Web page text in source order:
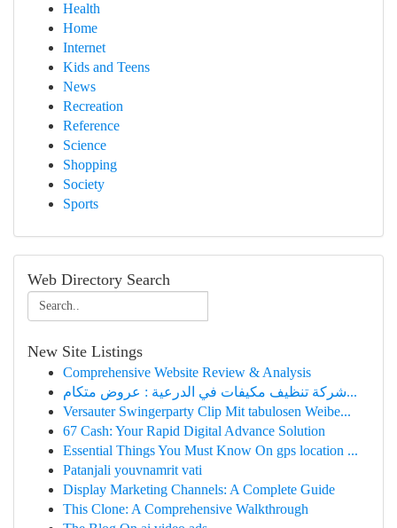
Health
Home
Internet
Kids and Teens
News
Recreation
Reference
Science
Shopping
Society
Sports
Web Directory Search
New Site Listings
Comprehensive Website Review & Analysis
شركة تنظيف مكيفات في الدرعية : عروض متكام...
Versauter Swingerparty Clip Mit tabulosen Weibe...
67 Cash: Your Rapid Digital Advance Solution
Essential Things You Must Know On gps location ...
Patanjali youvnamrit vati​
Display Marketing Channels: A Complete Guide
This Clone: A Comprehensive Walkthrough